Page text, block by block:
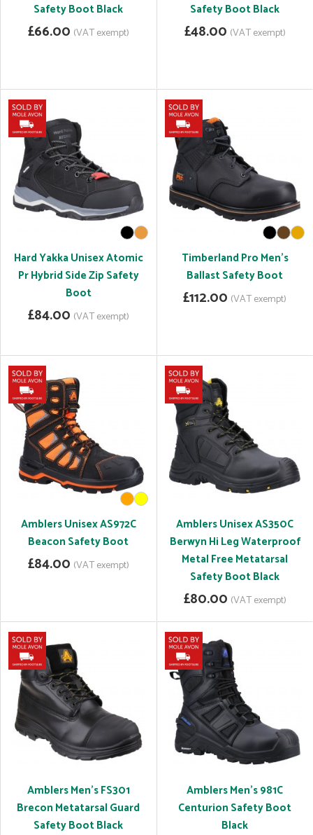
Safety Boot Black
£66.00 (VAT exempt)
Safety Boot Black
£48.00 (VAT exempt)
Hard Yakka Unisex Atomic
Pr Hybrid Side Zip Safety
Boot
£84.00 (VAT exempt)
Timberland Pro Men's
Ballast Safety Boot
£112.00 (VAT exempt)
Amblers Unisex AS972C
Beacon Safety Boot
£84.00 (VAT exempt)
Amblers Unisex AS350C
Berwyn Hi Leg Waterproof
Metal Free Metatarsal
Safety Boot Black
£80.00 (VAT exempt)
Amblers Men's FS301
Brecon Metatarsal Guard
Safety Boot Black
Amblers Men's 981C
Centurion Safety Boot
Black